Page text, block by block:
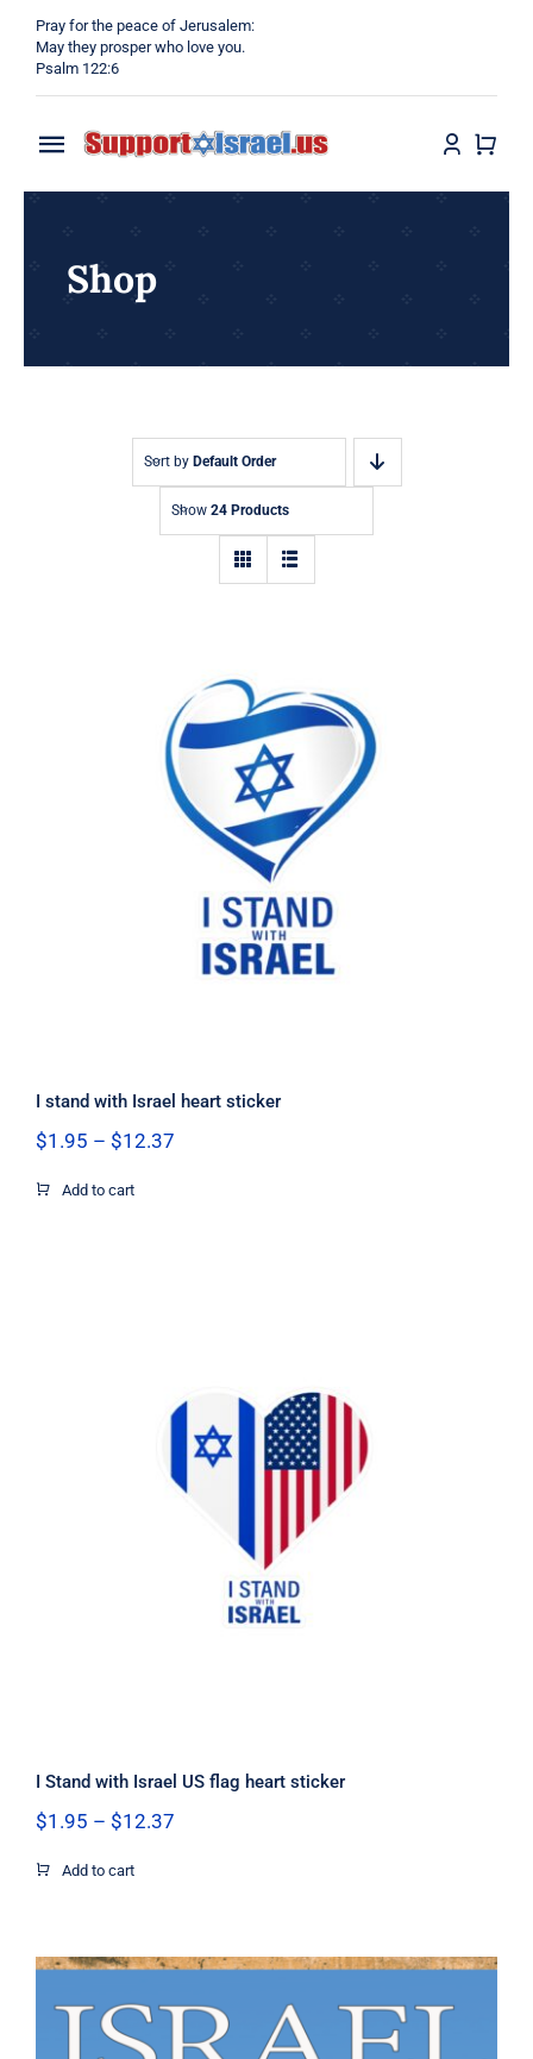
content
Pray for the peace of Jerusalem:
May they prosper who love you.
Psalm 122:6
Toggle
Navigation
Why?Shop
Sort by Default Order
Show 24 Products
I stand with Israel heart sticker
I stand with Israel heart sticker
$1.95 – $12.37Price
Add to cart
I Stand with Israel US flag heart
I Stand with Israel US flag heart sticker
$1.95 – $12.37Price
Add to cart